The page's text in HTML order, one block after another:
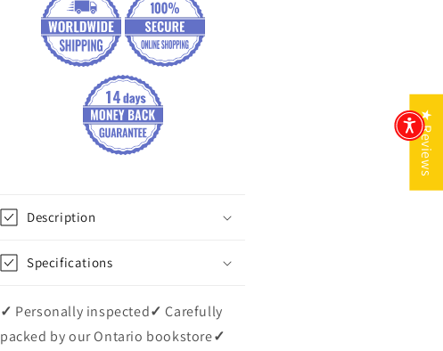
Description
Specifications
✓ Personally inspected✓ Carefully
packed by our Ontario bookstore✓
★ Reviews